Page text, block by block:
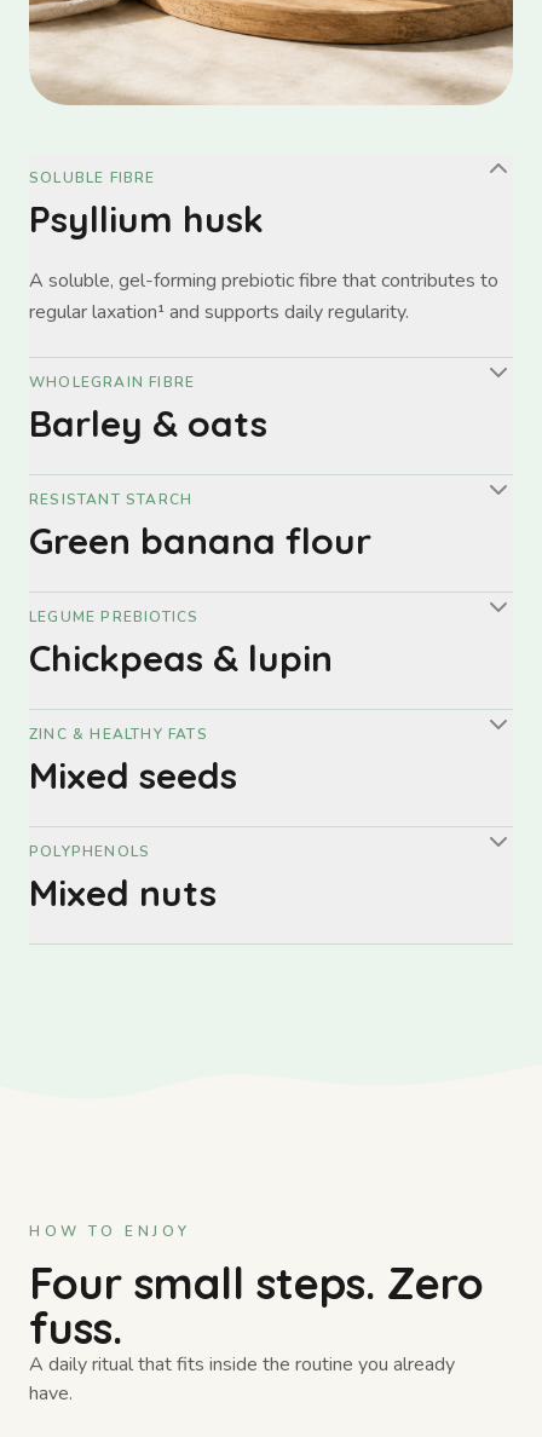
SOLUBLE FIBRE
Psyllium husk
A soluble, gel-forming prebiotic fibre that contributes to
regular laxation¹ and supports daily regularity.
WHOLEGRAIN FIBRE
Barley & oats
RESISTANT STARCH
Green banana flour
LEGUME PREBIOTICS
Chickpeas & lupin
ZINC & HEALTHY FATS
Mixed seeds
POLYPHENOLS
Mixed nuts
HOW TO ENJOY
Four small steps. Zero
fuss.
A daily ritual that fits inside the routine you already
have.